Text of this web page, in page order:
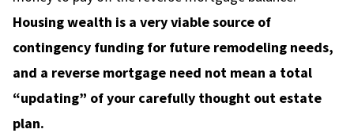
Housing wealth is a very viable source of
contingency funding for future remodeling needs,
and a reverse mortgage need not mean a total
“updating” of your carefully thought out estate
plan.